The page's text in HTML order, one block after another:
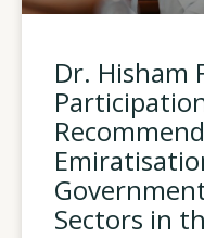
Dr. Hisham
Sectors in